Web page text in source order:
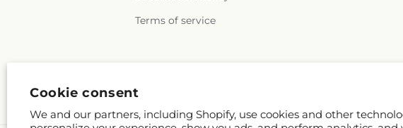
Cookie consent
We and our partners, including Shopify, use cookies and other
Terms of service